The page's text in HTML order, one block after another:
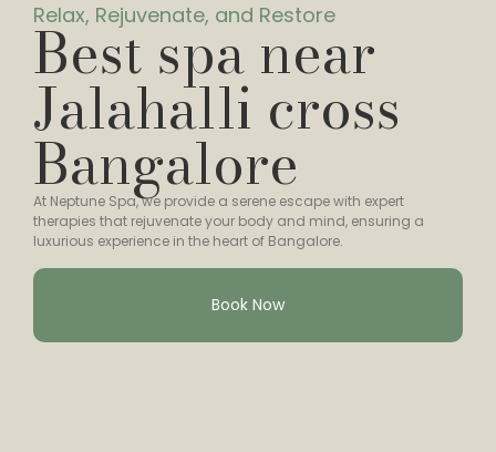
Relax, Rejuvenate, and Restore
Best spa near
Jalahalli cross
Bangalore
At Neptune Spa, we provide a serene escape with expert
therapies that rejuvenate your body and mind, ensuring a
luxurious experience in the heart of Bangalore.
Book Now